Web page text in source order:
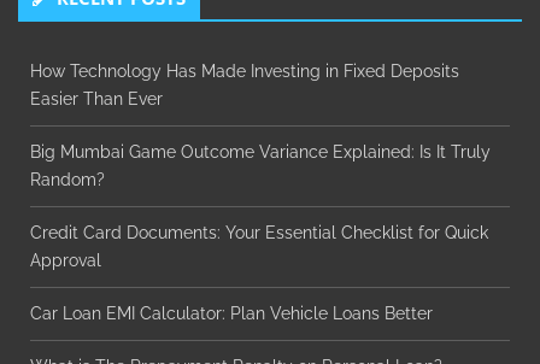
How Technology Has Made Investing in Fixed Deposits
Easier Than Ever
Big Mumbai Game Outcome Variance Explained: Is It Truly
Random?
Credit Card Documents: Your Essential Checklist for Quick
Approval
Car Loan EMI Calculator: Plan Vehicle Loans Better